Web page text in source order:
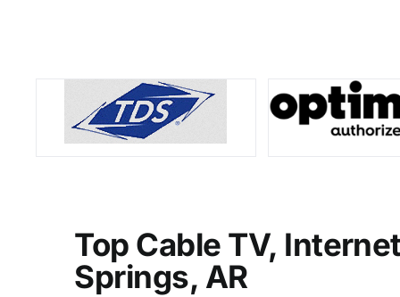
Top Cable TV,
Springs, AR